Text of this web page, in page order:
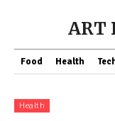
ART
Food Health
Health